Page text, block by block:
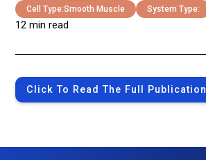
Cell Type:Smooth Muscle System Type:
12 min read
Click To Read The Full Publication